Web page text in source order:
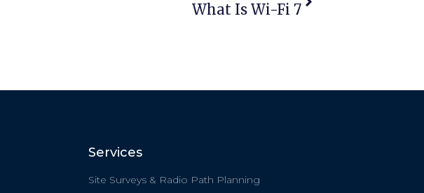
What Is Wi-Fi 7
Services
Site Surveys & Radio Path Planning